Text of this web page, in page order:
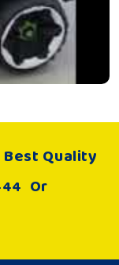
Best Quality
Or